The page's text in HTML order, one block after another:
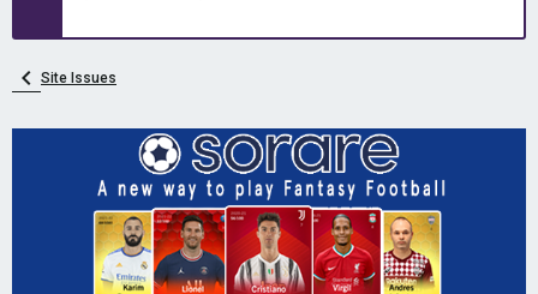
Site Issues